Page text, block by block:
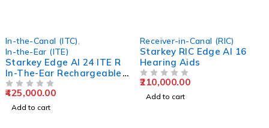
In-the-Canal (ITC)
In-the-Ear (ITE)
Starkey Edge AI 24 ITE R
In-The-Ear Rechargeable
Hearing Aids
425,000.00
Add to cart
Receiver-in-Canal (RIC)
Starkey RIC Edge AI 16
Hearing Aids
210,000.00
Add to cart